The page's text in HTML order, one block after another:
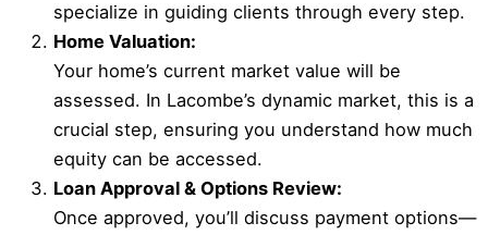
specialize in guiding clients through every step.
Home Valuation:
Your home’s current market value will be
assessed. In Lacombe’s dynamic market, this is a
crucial step, ensuring you understand how much
equity can be accessed.
Loan Approval & Options Review:
Once approved, you’ll discuss payment options—